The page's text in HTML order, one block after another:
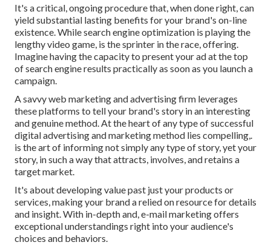
It's a critical, ongoing procedure that, when done right, can
yield substantial lasting benefits for your brand's on-line
existence. While search engine optimization is playing the
lengthy video game, is the sprinter in the race, offering.
Imagine having the capacity to present your ad at the top
of search engine results practically as soon as you launch a
campaign.
A savvy web marketing and advertising firm leverages
these platforms to tell your brand's story in an interesting
and genuine method. At the heart of any type of successful
digital advertising and marketing method lies compelling,.
is the art of informing not simply any type of story, yet your
story, in such a way that attracts, involves, and retains a
target market.
It's about developing value past just your products or
services, making your brand a relied on resource for details
and insight. With in-depth and, e-mail marketing offers
exceptional understandings right into your audience's
choices and behaviors.